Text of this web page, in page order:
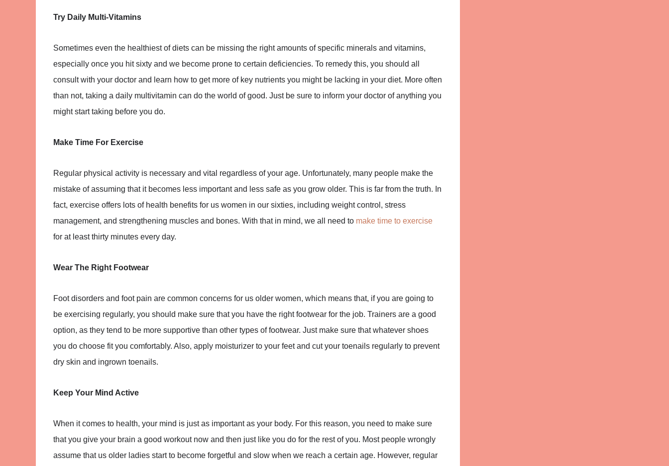
Try Daily Multi-Vitamins
Sometimes even the healthiest of diets can be missing the right amounts of specific minerals and vitamins,
especially once you hit sixty and we become prone to certain deficiencies. To remedy this, you should all
consult with your doctor and learn how to get more of key nutrients you might be lacking in your diet. More often
than not, taking a daily multivitamin can do the world of good. Just be sure to inform your doctor of anything you
might start taking before you do.
Make Time For Exercise
Regular physical activity is necessary and vital regardless of your age. Unfortunately, many people make the
mistake of assuming that it becomes less important and less safe as you grow older. This is far from the truth. In
fact, exercise offers lots of health benefits for us women in our sixties, including weight control, stress
management, and strengthening muscles and bones. With that in mind, we all need to make time to exercise
for at least thirty minutes every day.
Wear The Right Footwear
Foot disorders and foot pain are common concerns for us older women, which means that, if you are going to
be exercising regularly, you should make sure that you have the right footwear for the job. Trainers are a good
option, as they tend to be more supportive than other types of footwear. Just make sure that whatever shoes
you do choose fit you comfortably. Also, apply moisturizer to your feet and cut your toenails regularly to prevent
dry skin and ingrown toenails.
Keep Your Mind Active
When it comes to health, your mind is just as important as your body. For this reason, you need to make sure
that you give your brain a good workout now and then just like you do for the rest of you. Most people wrongly
assume that us older ladies start to become forgetful and slow when we reach a certain age. However, regular